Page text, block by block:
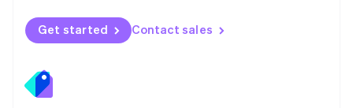
Get started Contact sales
Norway
English
English
Portugal
Português